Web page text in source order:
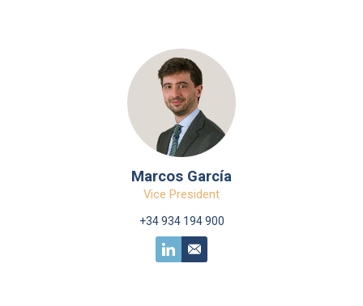
Marcos García
Vice President
+34 934 194 900